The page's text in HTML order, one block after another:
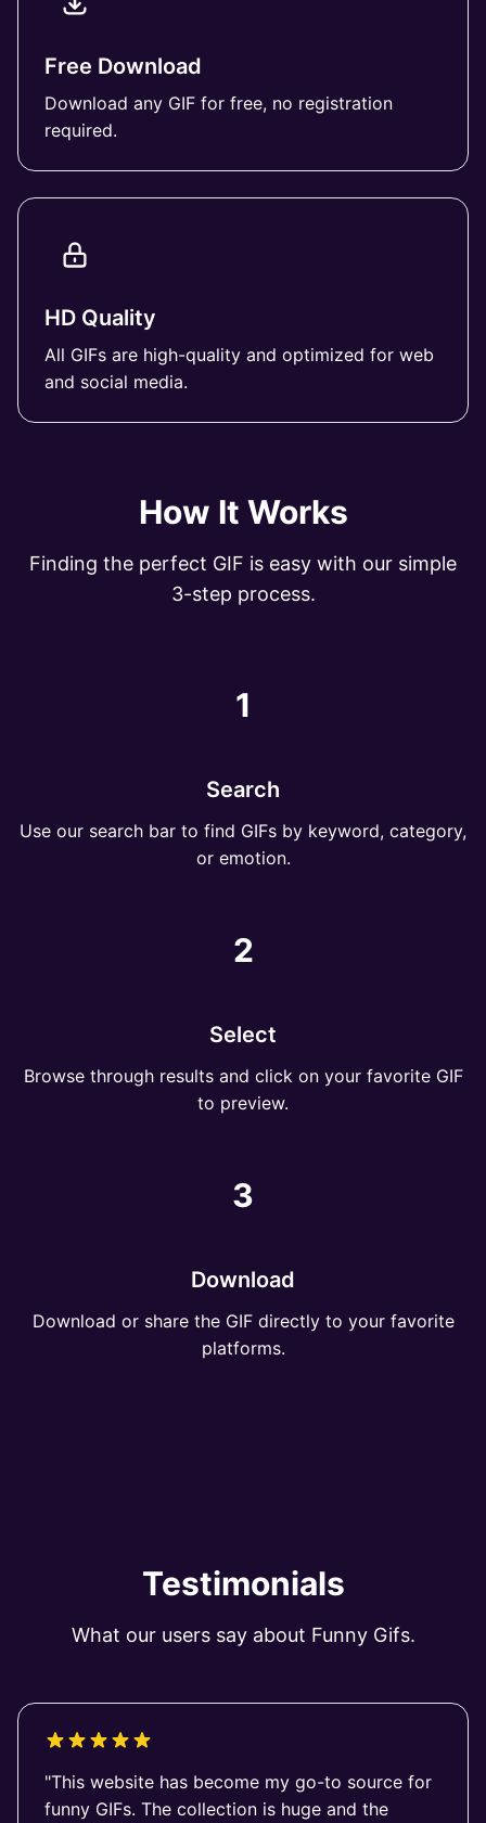
Free Download
Download any GIF for free, no registration
required.
HD Quality
All GIFs are high-quality and optimized for web
and social media.
How It Works
Finding the perfect GIF is easy with our simple
3-step process.
1
Search
Use our search bar to find GIFs by keyword, category,
or emotion.
2
Select
Browse through results and click on your favorite GIF
to preview.
3
Download
Download or share the GIF directly to your favorite
platforms.
Testimonials
What our users say about Funny Gifs.
"This website has become my go-to source for
funny GIFs. The collection is huge and the